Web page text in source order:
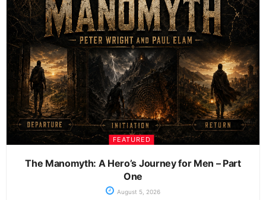
FEATURED
The Manomyth: A Hero’s Journey for Men – Part
One
August 5, 2026